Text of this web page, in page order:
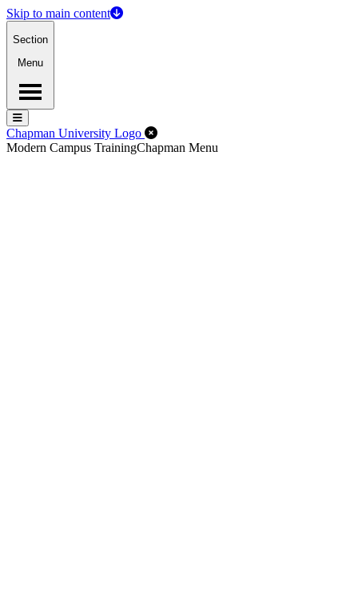
Skip to main content
Section
Menu
Menu
Menu
Chapman University Logo Close Off-Canvas Menu
Modern Campus TrainingChapman Menu